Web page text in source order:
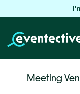
Meeting